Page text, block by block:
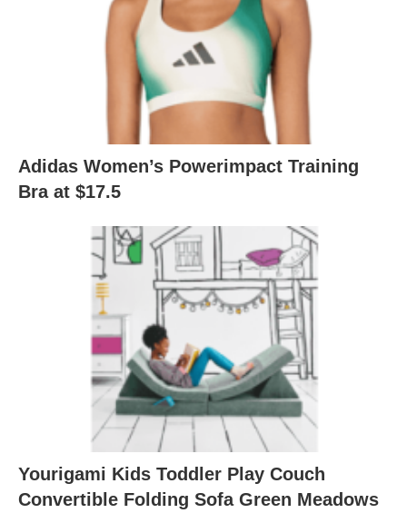
Adidas Women’s Powerimpact Training
Bra at $17.5
Yourigami Kids Toddler Play Couch
Convertible Folding Sofa Green Meadows